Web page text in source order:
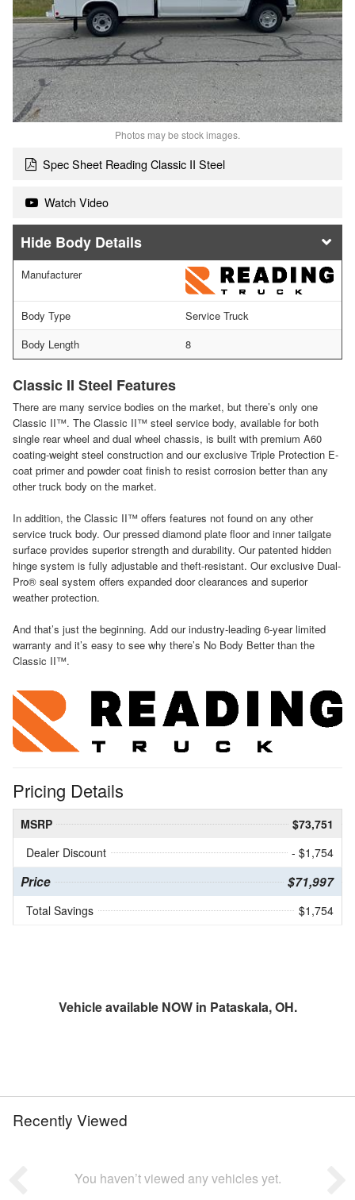
Photos may be stock images.
Spec Sheet Reading Classic II Steel
Watch Video
Body Details
Manufacturer
Body Type
Service Truck
Body Length
8
Classic II Steel Features
There are many service bodies on the market, but there’s only one
Classic II™. The Classic II™ steel service body, available for both
single rear wheel and dual wheel chassis, is built with premium A60
coating-weight steel construction and our exclusive Triple Protection E-
coat primer and powder coat finish to resist corrosion better than any
other truck body on the market.
In addition, the Classic II™ offers features not found on any other
service truck body. Our pressed diamond plate floor and inner tailgate
surface provides superior strength and durability. Our patented hidden
hinge system is fully adjustable and theft-resistant. Our exclusive Dual-
Pro® seal system offers expanded door clearances and superior
weather protection.
And that’s just the beginning. Add our industry-leading 6-year limited
warranty and it’s easy to see why there’s No Body Better than the
Classic II™.
Pricing Details
MSRP
$73,751
Dealer Discount
- $1,754
Price $71,997
Total Savings $1,754
Vehicle available NOW in Pataskala, OH.
Recently Viewed
You haven’t viewed any vehicles yet.